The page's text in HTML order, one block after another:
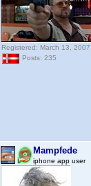
Registered: March 13, 2007
Posts: 235
Mampfede
iphone app user